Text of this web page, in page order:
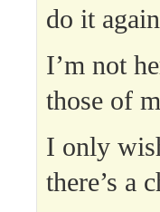
do it
I’m not
those of
I only
there’s a